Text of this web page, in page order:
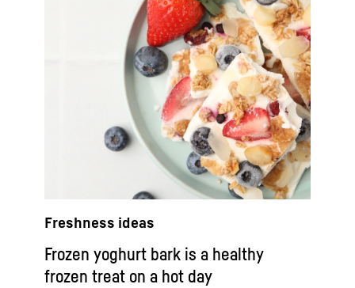
Freshness ideas
Frozen yoghurt bark is a healthy
frozen treat on a hot day